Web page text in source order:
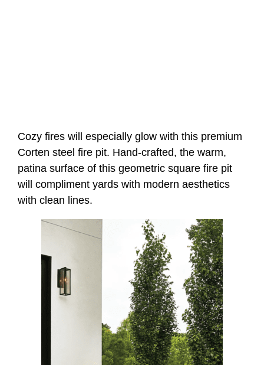
Cozy fires will especially glow with this premium
Corten steel fire pit. Hand-crafted, the warm,
patina surface of this geometric square fire pit
will compliment yards with modern aesthetics
with clean lines.